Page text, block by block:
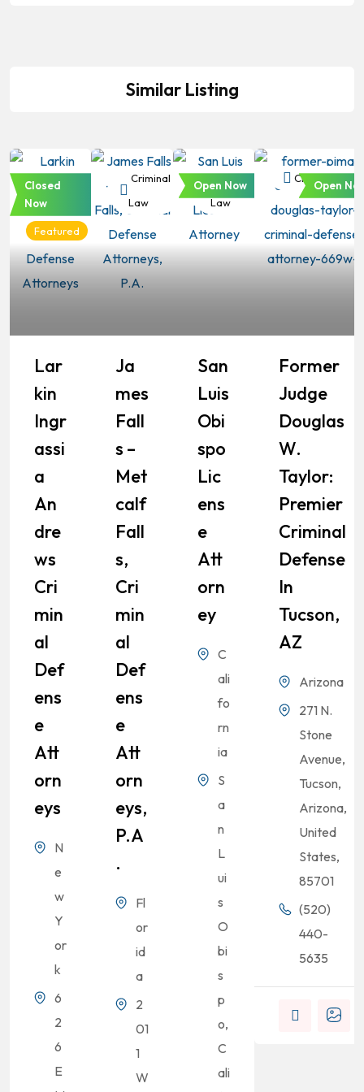
Similar Listing
Criminal
Featured
Closed
Now
Lar
Kin
Ingr
Assi
A
An
Dre
Ws
Cri
Min
Al
Def
Ens
E
Att
Orn
Eys
N
e
w
Y
or
k
6
2
6
E
Criminal
Law
Ja
Mes
Fall
S –
Met
Calf
Fall
S,
Cri
Min
Al
Def
Ens
E
Att
Orn
Eys,
P.A
.
Fl
or
id
a
2
01
1
W
Criminal
Law
Open Now
San
Luis
Obi
Spo
Lic
Ens
E
Att
Orn
Ey
C
ali
fo
rn
ia
S
a
n
L
ui
s
O
bi
s
p
o,
C
ali
Criminal Law
Open
Former
Judge
Douglas
W.
Taylor:
Premier
Criminal
Defense
In
Tucson,
AZ
Arizona
271 N.
Stone
Avenue,
Tucson,
Arizona,
United
States,
85701
(520)
440-
5635